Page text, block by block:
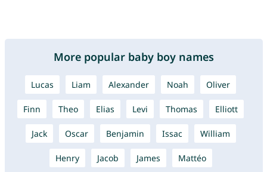
More popular baby boy names
Lucas Liam Alexander Noah Oliver
Finn Theo Elias Levi Thomas Elliott
Jack Oscar Benjamin Issac William
Henry Jacob James Mattéo